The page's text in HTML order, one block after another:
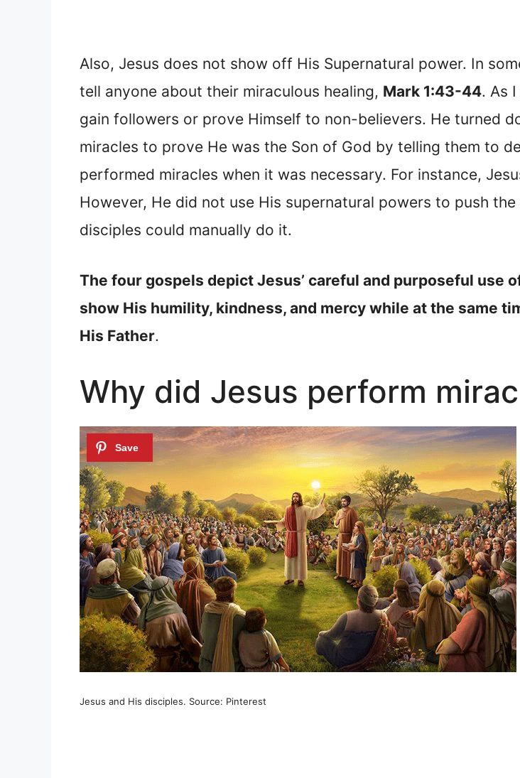
Also, Jesus does not show off His Supernatural power. In
tell anyone about their miraculous healing, Mark 1:43-44. As
gain followers or prove Himself to non-believers. He turned
miracles to prove He was the Son of God by telling them to
performed miracles when it was necessary. For instance,
However, He did not use His supernatural powers to push
disciples could manually do it.
The four gospels depict Jesus’ careful and purposeful use
show His humility, kindness, and mercy while at the same
His Father.
Why did Jesus perform
Jesus and His disciples. Source: Pinterest